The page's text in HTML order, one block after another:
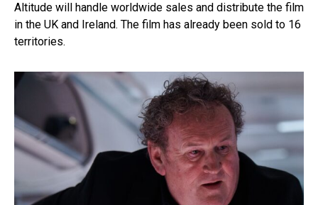
Altitude will handle worldwide sales and distribute the film
in the UK and Ireland. The film has already been sold to 16
territories.